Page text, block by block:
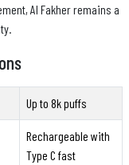
Al Fakher remains a
Up to 8k puffs
Rechargeable with
Type C fast